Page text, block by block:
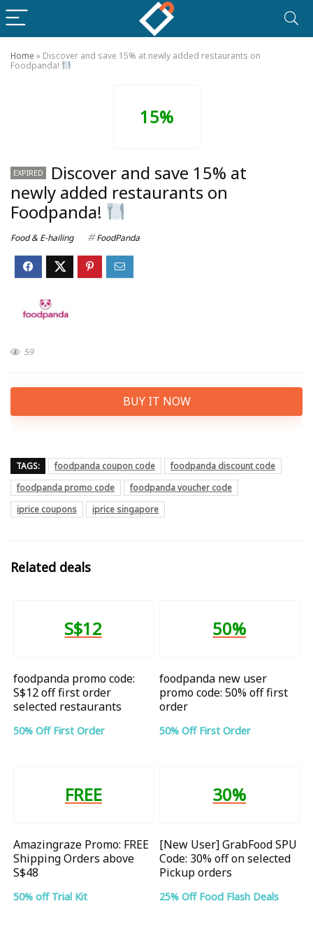
Home » Discover and save 15% at newly added restaurants on
Foodpanda!
15%
EXPIRED
Discover and save 15% at
newly added restaurants on
Foodpanda!
Food & E-hailing FoodPanda
59
BUY IT NOW
TAGS: foodpanda coupon code
foodpanda discount code
foodpanda promo code
foodpanda voucher code
iprice coupons
iprice singapore
Related deals
S$12
foodpanda promo code:
S$12 off first order
selected restaurants
50% Off First Order
50%
foodpanda new user
promo code: 50% off first
order
50% Off First Order
FREE
Amazingraze Promo: FREE
Shipping Orders above
S$48
50% off Trial Kit
30%
[New User] GrabFood SPU
Code: 30% off on selected
Pickup orders
25% Off Food Flash Deals